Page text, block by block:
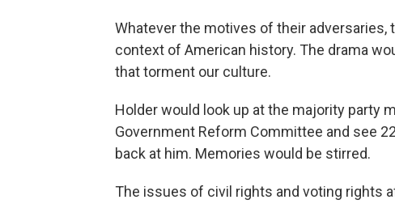
Whatever the motives of their
context of American history. The drama
that torment our culture.
Holder would look up at the majority party
Government Reform Committee and see
back at him. Memories would be stirred.
The issues of civil rights and voting rights